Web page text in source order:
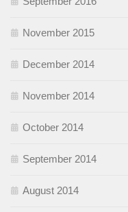
November 2015
December 2014
November 2014
October 2014
September 2014
August 2014